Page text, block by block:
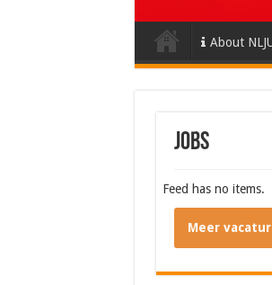
About
Jobs
Feed has no items.
Meer